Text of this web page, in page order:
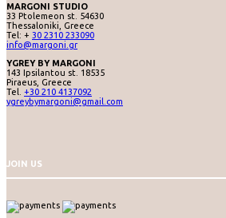
MARGONI STUDIO
33 Ptolemeon st. 54630
Thessaloniki, Greece
Tel: + 30 2310 233090
info@margoni.gr
YGREY BY MARGONI
143 Ipsilantou st. 18535
Piraeus, Greece
Tel. +30 210 4137092
ygreybymargoni@gmail.com
JOIN US